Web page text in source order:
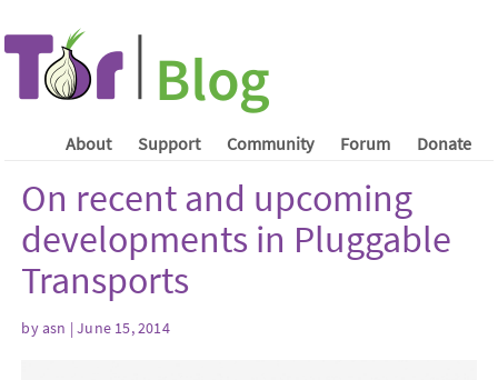
About Support Community Forum Donate
On recent and upcoming
developments in Pluggable
Transports
by asn | June 15, 2014